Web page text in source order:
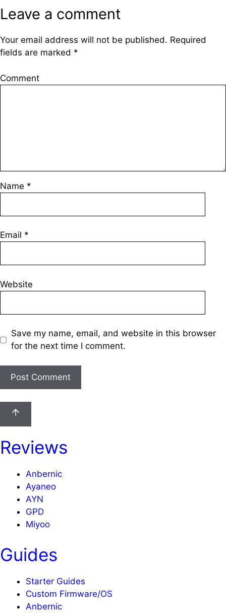
Leave a comment
Your email address will not be published. Required
fields are marked *
Comment
Name *
Email *
Website
Save my name, email, and website in this browser
for the next time I comment.
Reviews
Anbernic
Ayaneo
AYN
GPD
Miyoo
Guides
Starter Guides
Custom Firmware/OS
Anbernic